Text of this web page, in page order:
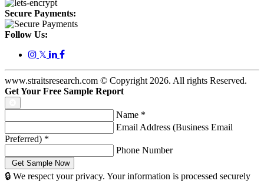
Secure Payments:
Follow Us:
𝕏
www.straitsresearch.com © Copyright 2026. All rights Reserved.
Get Your Free Sample Report
Name *
Email Address (Business Email
Preferred) *
Phone Number
🔒 We respect your privacy. Your information is processed securely